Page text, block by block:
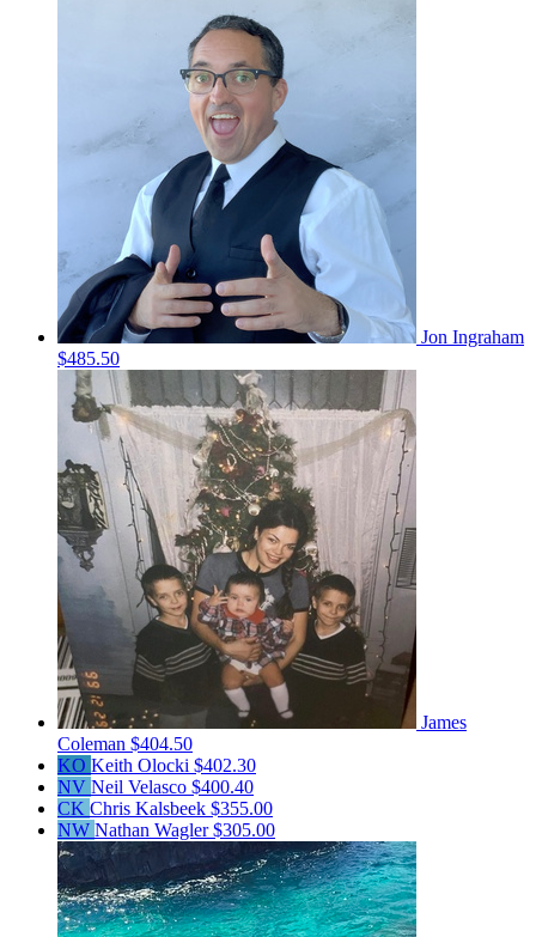
Jon Ingraham
$485.50
James
Coleman $404.50
KO Keith Olocki $402.30
NV Neil Velasco $400.40
CK Chris Kalsbeek $355.00
NW Nathan Wagler$305.00